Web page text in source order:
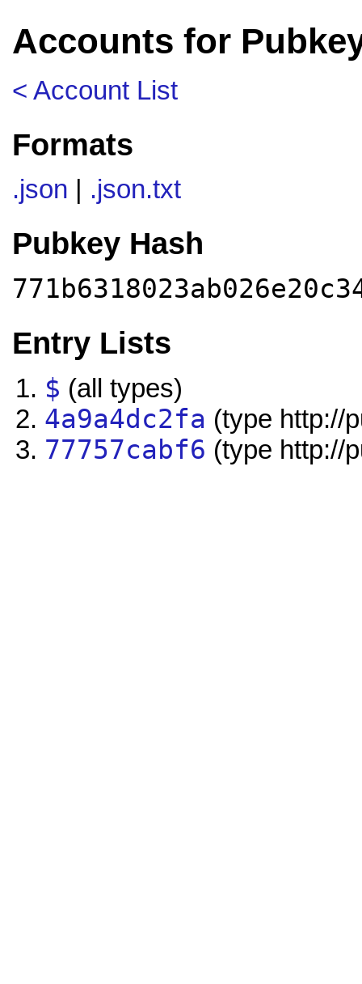
Accounts for
< Account List
Formats
.json .json.txt
Pubkey Hash
Entry Lists
$ (all types)
4a9a4dc2fa (type http://
77757cabf6 (type http://